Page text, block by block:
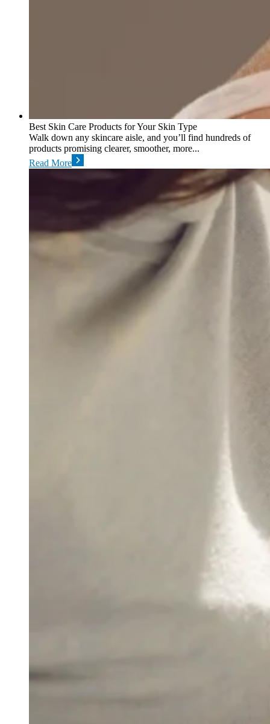
Best Skin Care Products for Your Skin Type
Walk down any skincare aisle, and you’ll find hundreds of
products promising clearer, smoother, more...
Read More